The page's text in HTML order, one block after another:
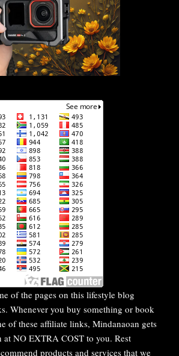
of the pages on this lifestyle blog
Whenever you buy something or book
of these affiliate links, Mindanaoan gets
at NO EXTRA COST to you. Rest
products and services that we